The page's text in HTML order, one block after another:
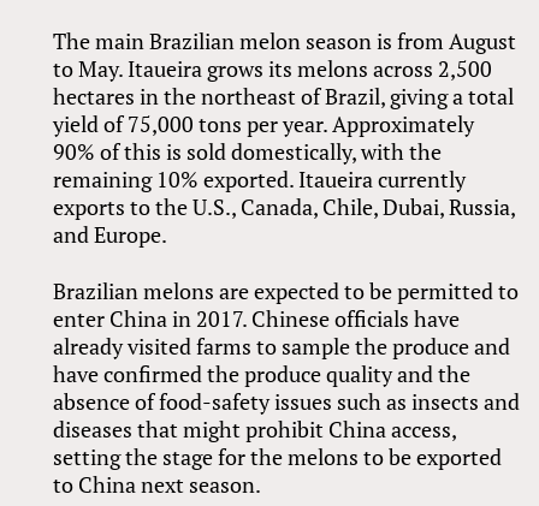
The main Brazilian melon season is from August
to May. Itaueira grows its melons across 2,500
hectares in the northeast of Brazil, giving a total
yield of 75,000 tons per year. Approximately
90% of this is sold domestically, with the
remaining 10% exported. Itaueira currently
exports to the U.S., Canada, Chile, Dubai, Russia,
and Europe.
Brazilian melons are expected to be permitted to
enter China in 2017. Chinese officials have
already visited farms to sample the produce and
have confirmed the produce quality and the
absence of food-safety issues such as insects and
diseases that might prohibit China access,
setting the stage for the melons to be exported
to China next season.